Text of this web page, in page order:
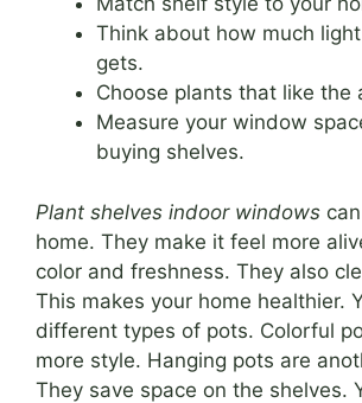
Think about how much
gets.
Choose plants that like the
Measure your window
buying shelves.
Plant shelves indoor windows
home. They make it feel more
color and freshness. They also
This makes your home healthier.
different types of pots. Colorful
more style. Hanging pots are
They save space on the shelves.